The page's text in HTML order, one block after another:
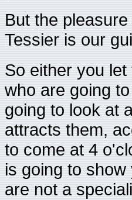
But the
Tessier is our
So either you
who are going
going to look at
attracts them,
to come at 4
is going to
are not a